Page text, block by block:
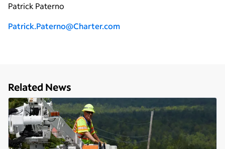
Patrick Paterno
Patrick.Paterno@Charter.com
Related News